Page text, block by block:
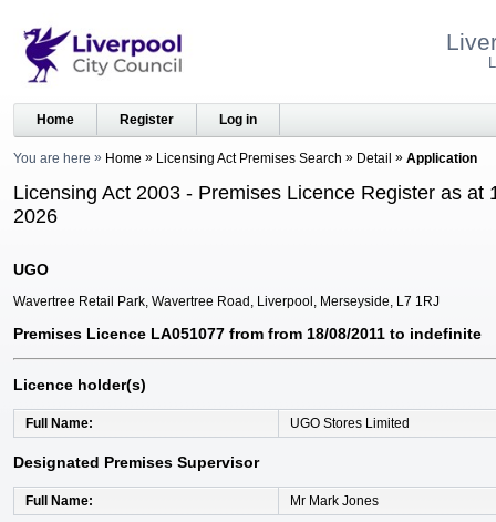
Home Register Log in
You are here Home Licensing Act Premises Search Detail Application
Licensing Act 2003 - Premises Licence Register as at
2026
UGO
Wavertree Retail Park, Wavertree Road, Liverpool, Merseyside, L7 1RJ
Premises Licence LA051077 from from 18/08/2011 to indefinite
Licence holder(s)
Full Name UGO Stores Limited
Designated Premises Supervisor
Full Name Mr Mark Jones